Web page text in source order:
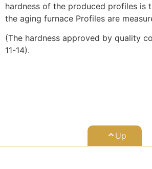
hardness of the produced profiles is
the aging furnace Profiles are
(The hardness approved by quality
11-14).
Up